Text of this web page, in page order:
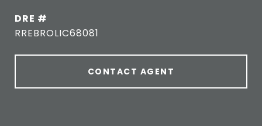
DRE #
RREBROLIC68081
CONTACT AGENT